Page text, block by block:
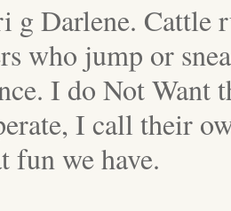
g Darlene. Cattle
who jump or
I do Not Want
I call their
fun we have.